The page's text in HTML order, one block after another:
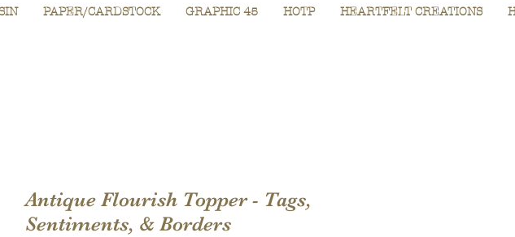
PAPER/CARDSTOCK GRAPHIC 45 HOTP HEARTFELT CREATIONS
Antique Flourish Topper - Tags,
Sentiments, & Borders